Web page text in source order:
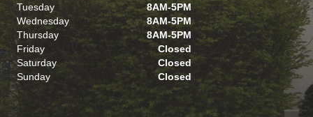
Tuesday
8AM-5PM
Wednesday
8AM-5PM
Thursday
8AM-5PM
Friday
Closed
Saturday
Closed
Sunday
Closed